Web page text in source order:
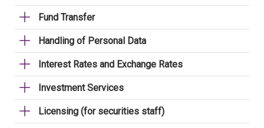
Fund Transfer
Handling of Personal Data
Interest Rates and Exchange Rates
Investment Services
Licensing (for securities staff)